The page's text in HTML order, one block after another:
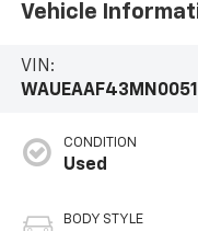
Vehicle
VIN:
CONDITION
Used
BODY STYLE